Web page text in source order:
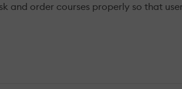
and order courses properly so that